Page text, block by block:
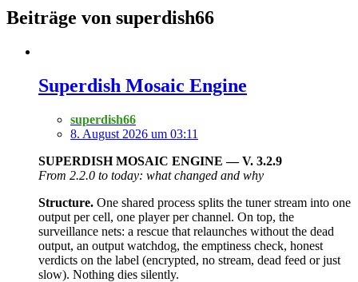
Beiträge von superdish66
Superdish Mosaic Engine
superdish66
8. August 2026 um 03:11
SUPERDISH MOSAIC ENGINE — V. 3.2.9
From 2.2.0 to today: what changed and why
Structure. One shared process splits the tuner stream into one
output per cell, one player per channel. On top, the
surveillance nets: a rescue that relaunches without the dead
output, an output watchdog, the emptiness check, honest
verdicts on the label (encrypted, no stream, dead feed or just
slow). Nothing dies silently.